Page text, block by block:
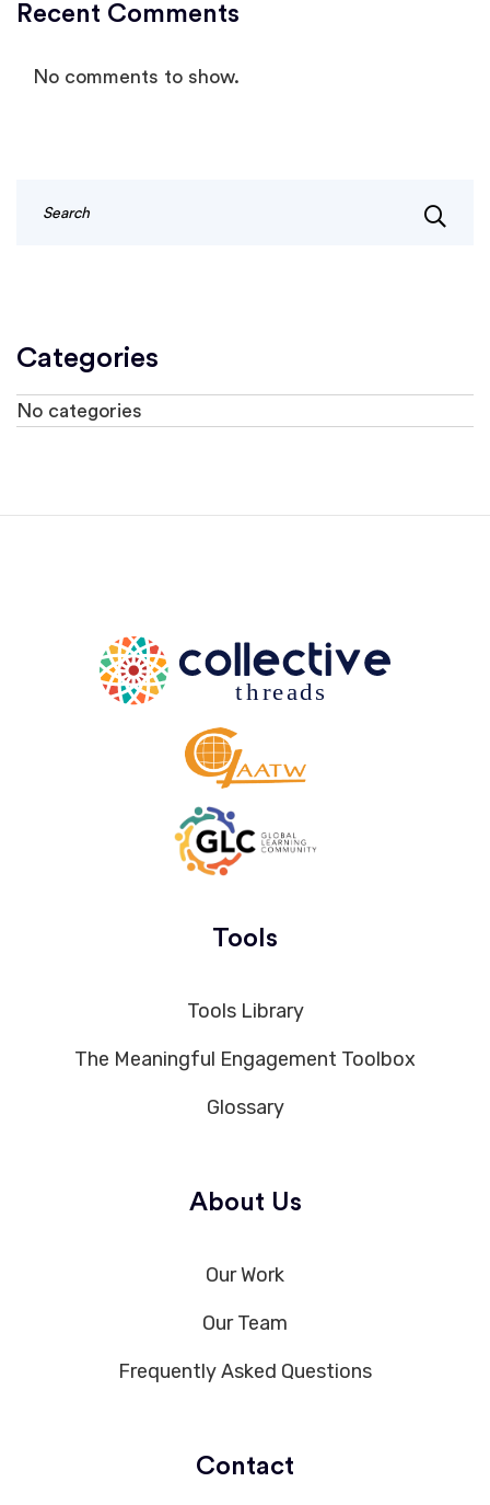
Recent Comments
No comments to show.
Categories
No categories
Tools
Tools Library
The Meaningful Engagement Toolbox
Glossary
About Us
Our Work
Our Team
Frequently Asked Questions
Contact